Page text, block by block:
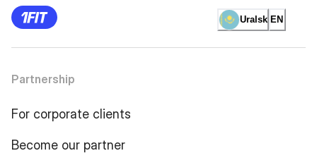
Uralsk EN
Partnership
For corporate clients
Become our partner